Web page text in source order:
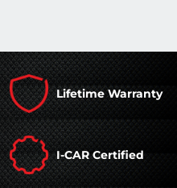
Lifetime Warranty
I-CAR Certified